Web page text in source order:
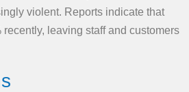
violent. Reports indicate that
leaving staff and customers